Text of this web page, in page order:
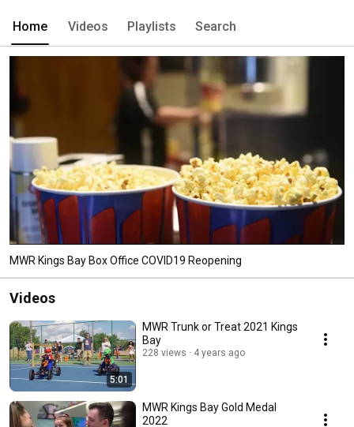
Home Videos Playlists Search
MWR Kings Bay Box Office COVID19 Reopening
Videos
5:01
MWR Trunk or Treat 2021 Kings
Bay
228 views 4 years ago
MWR Kings Bay Gold Medal
2022